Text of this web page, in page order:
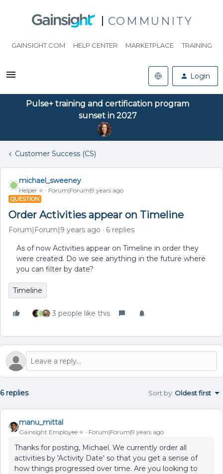
COMMUNITY
GAINSIGHT.COM HELP CENTER MARKETPLACE TRAINING
Login
Pulse+ training and certification program
sunset in 2027
Customer Success (CS)
michael_sweeney
Helper ⭐️ Forum|Forum|9 years ago
QUESTION
Order Activities appear on Timeline
Forum|Forum|9 years ago 6 replies
As of now Activities appear on Timeline in order they
were created. Do we see anything in the future where
you can filter by date?
Timeline
3 people like this
6 replies Sort by: Oldest first
manu_mittal
Gainsight Employee ⭐️ Forum|Forum|9 years ago
Thanks for posting, Michael. We currently order all
activities by 'Activity Date' so that you get a sense of
how things progressed over time. Are you looking to